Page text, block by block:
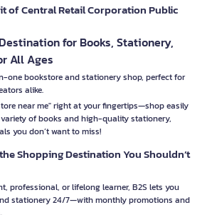
of Central Retail Corporation Public
for Books, Stationery,
All Ages
one bookstore and stationery shop, perfect for
alike.
near me" right at your fingertips—shop easily
of books and high-quality stationery,
you don’t want to miss!
Shopping Destination You Shouldn’t
professional, or lifelong learner, B2S lets you
stationery 24/7—with monthly promotions and